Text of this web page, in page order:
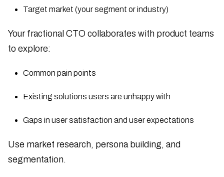
Target market (your segment or industry)
Your fractional CTO collaborates with product teams
to explore:
Common pain points
Existing solutions users are unhappy with
Gaps in user satisfaction and user expectations
Use market research, persona building, and
segmentation.